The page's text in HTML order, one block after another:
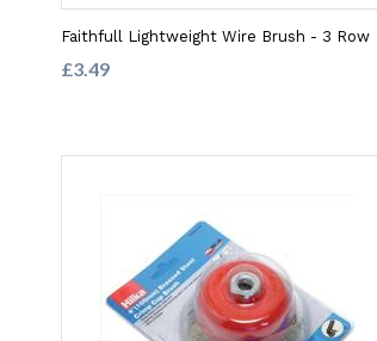
Faithfull Lightweight Wire Brush - 3 Row
£3.49